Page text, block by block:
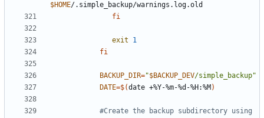
$HOME
fi
exit
1
fi
BACKUP_DIR="$BACKUP_DEV/simple_backup"
DATE=$(date +%Y-%m-%d-%H:%M )
#Create the backup subdirectory using